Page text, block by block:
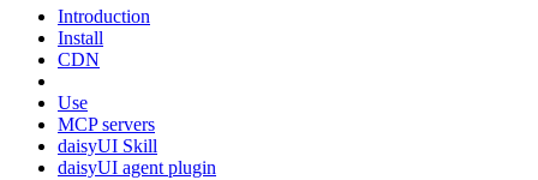
Introduction
Install
CDN
Use
MCP servers
daisyUI Skill
daisyUI agent plugin